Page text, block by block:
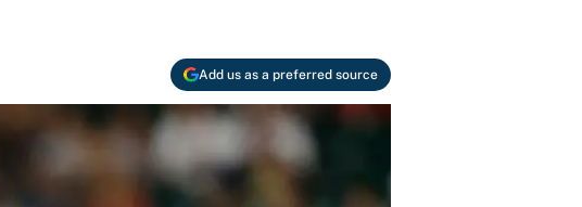
Add us as a preferred source